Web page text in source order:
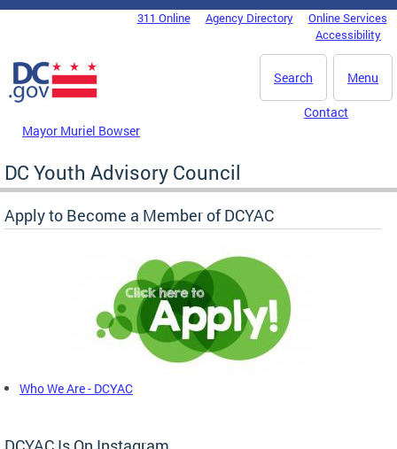
Skip to main content
DC Agency Top Menu311 Online Agency Directory
Online Services
Accessibility
Menu
Search
Mayor Muriel Bowser
Contact
DC Youth Advisory Council
Apply to Become a Member of DCYAC
Who We Are - DCYAC